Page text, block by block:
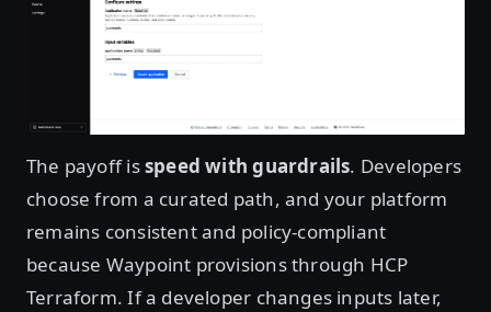
The payoff isspeed with guardrails. Developers
choose from a curated path, and your platform
remains consistent and policy-compliant
because Waypoint provisions through HCP
Terraform. If a developer changes inputs later,